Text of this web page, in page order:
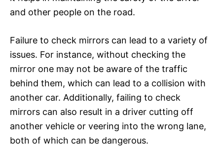
and other people on the road.
Failure to check mirrors can lead to a variety of
issues. For instance, without checking the
mirror one may not be aware of the traffic
behind them, which can lead to a collision with
another car. Additionally, failing to check
mirrors can also result in a driver cutting off
another vehicle or veering into the wrong lane,
both of which can be dangerous.